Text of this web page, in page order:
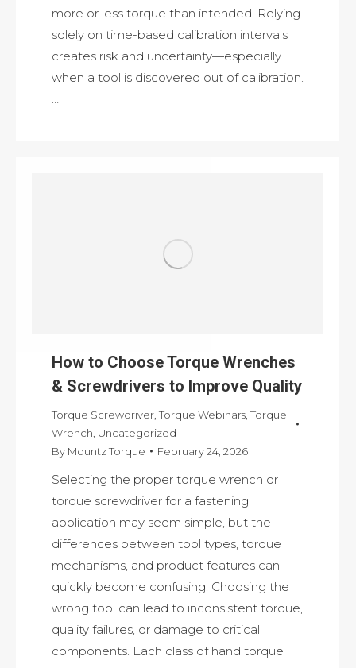
more or less torque than intended. Relying
solely on time-based calibration intervals
creates risk and uncertainty—especially
when a tool is discovered out of calibration.
How to Choose Torque Wrenches
& Screwdrivers to Improve Quality
Torque Screwdriver Torque Webinars Torque
Wrench Uncategorized
By Mountz Torque February 24, 2026
Selecting the proper torque wrench or
torque screwdriver for a fastening
application may seem simple, but the
differences between tool types, torque
mechanisms, and product features can
quickly become confusing. Choosing the
wrong tool can lead to inconsistent torque,
quality failures, or damage to critical
components. Each class of hand torque